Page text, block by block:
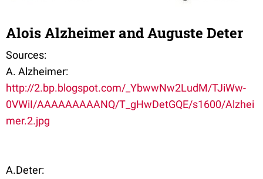
Alois Alzheimer and Auguste Deter
Sources:
A. Alzheimer:
http://2.bp.blogspot.com/_YbwwNw2LudM/TJiWw-
0VWiI/AAAAAAAAANQ/T_gHwDetGQE/s1600/Alzhei
mer.2.jpg
A.Deter: